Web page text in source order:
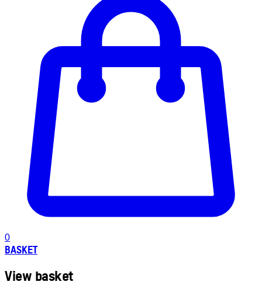
0
BASKET
View basket